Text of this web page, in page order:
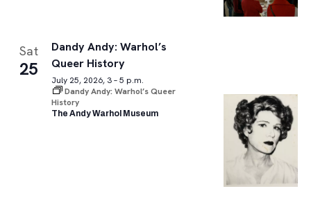
Sat
25
Dandy Andy: Warhol’s
Queer History
July 25, 2026, 3 – 5 p.m.
Dandy Andy: Warhol’s Queer
History
The Andy Warhol Museum